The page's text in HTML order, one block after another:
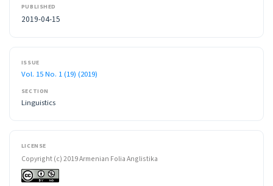
PUBLISHED
2019-04-15
ISSUE
Vol. 15 No. 1 (19) (2019)
SECTION
Linguistics
LICENSE
Copyright (c) 2019 Armenian Folia Anglistika